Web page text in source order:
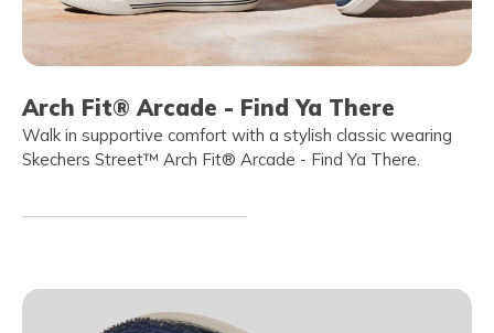
Arch Fit® Arcade - Find Ya There
Walk in supportive comfort with a stylish classic wearing
Skechers Street™ Arch Fit® Arcade - Find Ya There.